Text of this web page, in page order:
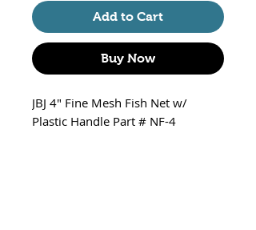
Add to Cart
Buy Now
JBJ 4" Fine Mesh Fish Net w/
Plastic Handle Part # NF-4